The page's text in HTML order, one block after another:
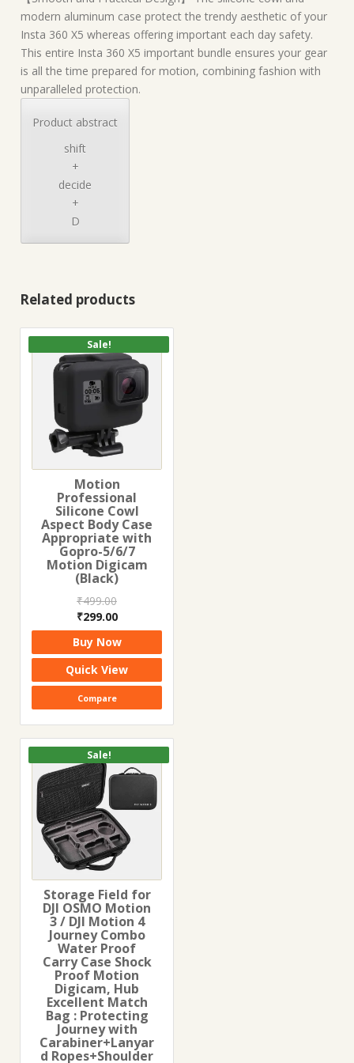
modern aluminum case protect the trendy aesthetic of your
Insta 360 X5 whereas offering important each day safety.
This entire Insta 360 X5 important bundle ensures your gear
is all the time prepared for motion, combining fashion with
unparalleled protection.
Product abstract
shift
+
decide
+
D
Related products
Sale!
Motion
Professional
Silicone Cowl
Aspect Body Case
Appropriate with
Gopro-5/6/7
Motion Digicam
(Black)
₹499.00
Original
price
was:
₹499.00.
₹299.00Current
price
is:
₹299.00.
Buy Now
Quick View
Compare
Sale!
Storage Field for
DJI OSMO Motion
3 / DJI Motion 4
Journey Combo
Water Proof
Carry Case Shock
Proof Motion
Digicam, Hub
Excellent Match
Bag : Protecting
Journey with
Carabiner+Lanyar
d Ropes+Shoulder